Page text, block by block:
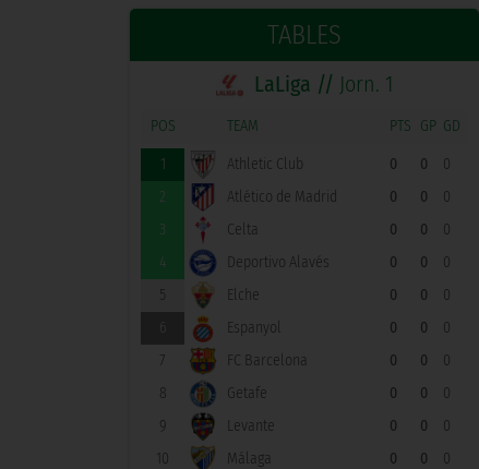
TABLES
LaLiga // Jorn. 1
POS TEAM PTS GP GD
1 Athletic Club 0 0
0
2
Atlético de Madrid 0 0
0
3
Celta 0 0
0
4
Deportivo Alavés 0 0
0
5
Elche 0 0
0
Espanyol 0 0
0
7
FC Barcelona 0 0
0
8
Getafe 0 0
0
9
Levante 0 0
0
10
Málaga 0 0
0